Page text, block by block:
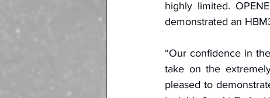
highly limited.
demonstrated an
“Our confidence in
take on the
pleased to